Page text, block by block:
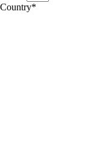
Country*